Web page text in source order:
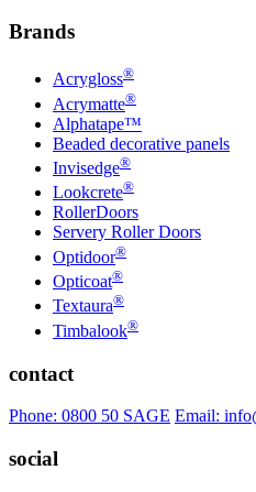
Brands
Acrygloss®
Acrymatte®
Alphatape™
Beaded decorative panels
Invisedge®
Lookcrete®
RollerDoors
Servery Roller Doors
Optidoor®
Opticoat®
Textaura®
Timbalook®
contact
Phone: 0800 50 SAGE Email:
social